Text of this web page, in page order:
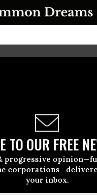
TO OUR FREE
progressive
your inbox.